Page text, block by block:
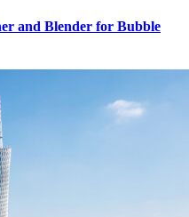
and Blender for Bubble